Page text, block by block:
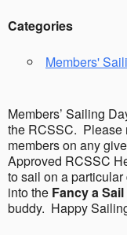
Categories
Members'
Members’ Sailing
the RCSSC. Please
members on any
Approved RCSSC
to sail on a
into the Fancy a Sail
buddy. Happy